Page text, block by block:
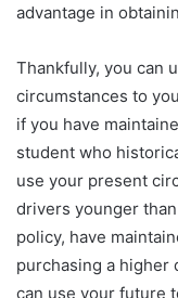
advantage in
Thankfully, you can
circumstances to
if you have
student who
use your present
drivers younger
policy, have
purchasing a higher
can use your future